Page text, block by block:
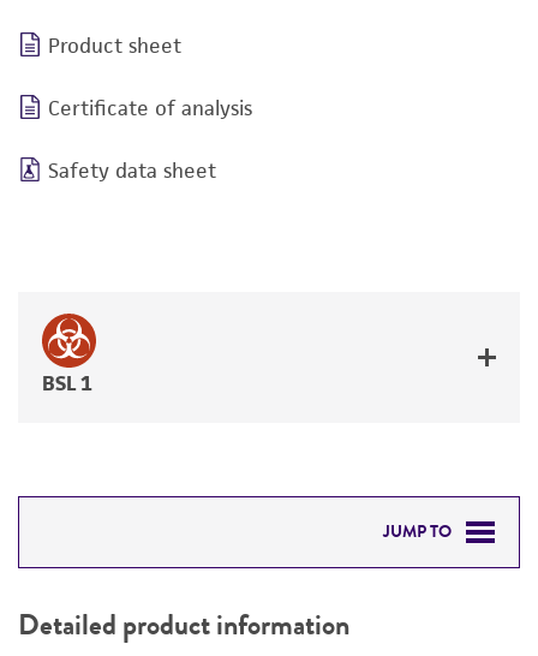
Product sheet
Certificate of analysis
Safety data sheet
BSL 1
JUMP TO
PERMITS & RESTRICTIONS
Detailed product information